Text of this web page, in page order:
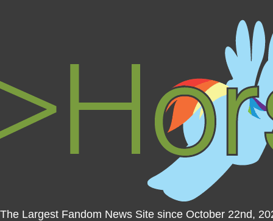
The Largest Fandom News Site since October 22nd,